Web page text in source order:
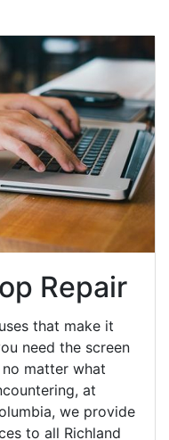
Repair
that make it
need the screen
matter what
at
we provide
to all Richland